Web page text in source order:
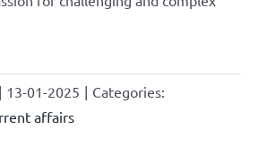
| 13-01-2025 | Categories:
affairs